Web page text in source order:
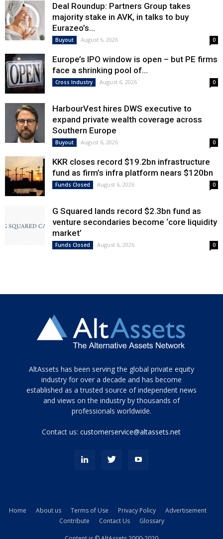
Deal Roundup: Partners Group takes
majority stake in AVK, in talks to buy
Eurazeo’s...
Buyout August 6, 2026 0
Europe’s IPO window is open – but PE firms
face a shrinking pool of...
Cross Industry August 6, 2026 0
HarbourVest hires DWS executive to
expand private wealth coverage across
Southern Europe
Buyout August 6, 2026 0
KKR closes record $19.2bn infrastructure
fund as firm’s infra platform nears $120bn
Funds Closed August 6, 2026 0
G Squared lands record $2.3bn fund as
venture secondaries become ‘core liquidity
market’
Funds Closed August 6, 2026 0
Tamamen
siyah
ve
topuklu
porn
kamyonundan
AltAssets has been serving the global private equity
industry for over a decade and has become
established as a trusted source of independent news
and views on the industry by thousands of
professionals worldwide.
Contact us:customerservice@altassets.net
Home About us Terms of Use Privacy Policy
Advertisement
Contribute
Contact Us Glossary